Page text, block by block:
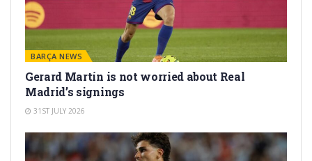
BARÇA NEWS
Gerard Martín is not worried about Real
Madrid’s signings
31ST JULY 2026